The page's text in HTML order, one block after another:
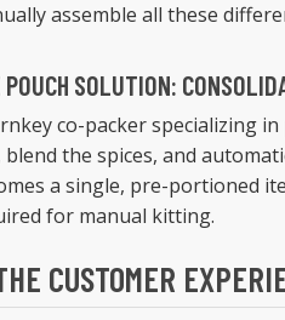
assemble all these
POUCH SOLUTION:
co-packer specializing
blend the spices, and
a single, pre-portioned
for manual kitting.
CUSTOMER